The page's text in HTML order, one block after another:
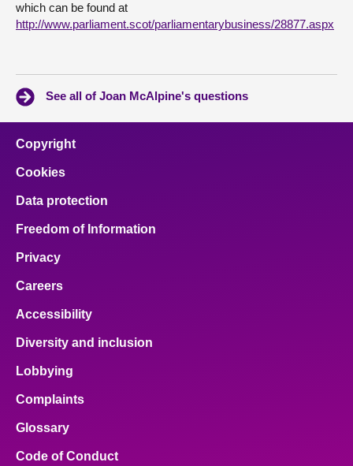
which can be found at
http://www.parliament.scot/parliamentarybusiness/28877.aspx
See all of Joan McAlpine's questions
Copyright
Cookies
Data protection
Freedom of Information
Privacy
Careers
Accessibility
Diversity and inclusion
Lobbying
Complaints
Glossary
Code of Conduct